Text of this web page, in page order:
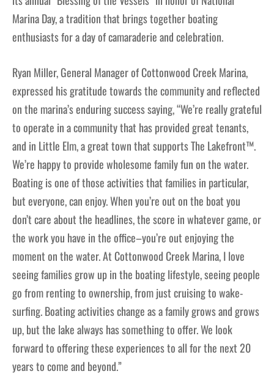
Marina Day, a tradition that brings together boating
enthusiasts for a day of camaraderie and celebration.
Ryan Miller, General Manager of Cottonwood Creek Marina,
expressed his gratitude towards the community and reflected
on the marina’s enduring success saying, “We’re really grateful
to operate in a community that has provided great tenants,
and in Little Elm, a great town that supports The Lakefront™.
We’re happy to provide wholesome family fun on the water.
Boating is one of those activities that families in particular,
but everyone, can enjoy. When you’re out on the boat you
don’t care about the headlines, the score in whatever game, or
the work you have in the office–you’re out enjoying the
moment on the water. At Cottonwood Creek Marina, I love
seeing families grow up in the boating lifestyle, seeing people
go from renting to ownership, from just cruising to wake-
surfing. Boating activities change as a family grows and grows
up, but the lake always has something to offer. We look
forward to offering these experiences to all for the next 20
years to come and beyond.”